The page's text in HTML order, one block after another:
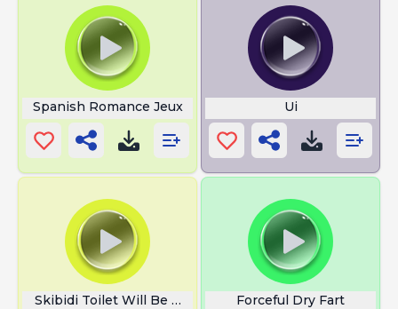
Spanish Romance Jeux Ui
Skibidi Toilet Will Be Mine Ye Forceful Dry Fart